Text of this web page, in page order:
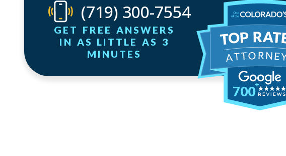
(719) 300-7554
GET FREE ANSWERS
IN AS LITTLE AS 3
MINUTES
700